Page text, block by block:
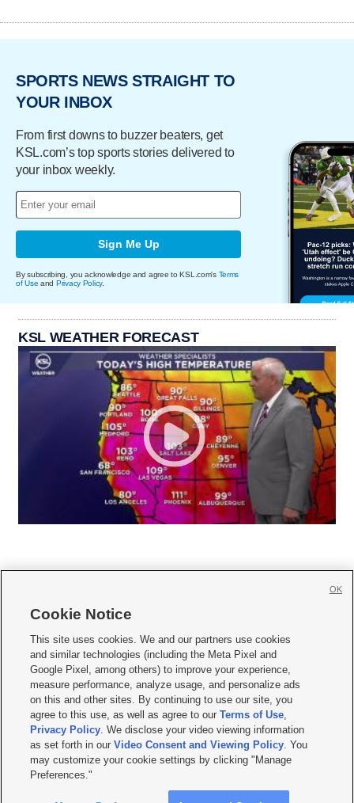
SPORTS NEWS STRAIGHT TO
YOUR INBOX
From first downs to buzzer beaters, get
KSL.com’s top sports stories delivered to
your inbox weekly.
Sign Me Up
By subscribing, you acknowledge and agree to KSL.com's Terms
of Use and Privacy Policy.
KSL WEATHER FORECAST
     
Mobile Apps| Newsletter|Advertise|Contact Us|Careers with KSL.com
Privacy Statement Video Consent Viewing Policy
Do Not Sell or Share My Data|EEO Public File Report| KSL-TV FCC Public File
KSL FM Radio FCC Public File|KSL AM Radio FCC Public File |FCC Applications
Closed Captioning Assistance
© 2026KSL Media| KSL Broadcasting Salt Lake City UT | Site hosted & managed
by KSL Media - a Deseret Media Company
Cookie Notice
This site uses cookies. We and our partners use cookies
and similar technologies (including the Meta Pixel and
Google Pixel, among others) to improve your experience,
measure performance, analyze usage, and personalize ads
on this and other sites. By continuing to use our site, you
agree to this use, as well as agree to ourTerms of Use,
Privacy Policy. We disclose your video viewing information
as set forth in ourVideo Consent and Viewing Policy. You
may customize your cookie settings by clicking "Manage
Preferences."
OK